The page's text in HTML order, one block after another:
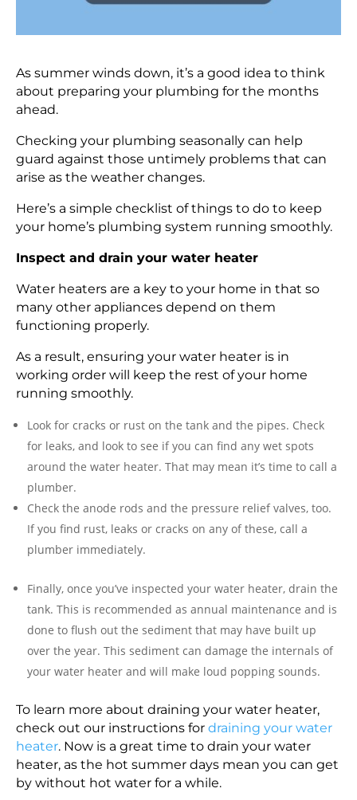
As summer winds down, it’s a good idea to think
about preparing your plumbing for the months
ahead.
Checking your plumbing seasonally can help
guard against those untimely problems that can
arise as the weather changes.
Here’s a simple checklist of things to do to keep
your home’s plumbing system running smoothly.
Inspect and drain your water heater
Water heaters are a key to your home in that so
many other appliances depend on them
functioning properly.
As a result, ensuring your water heater is in
working order will keep the rest of your home
running smoothly.
Look for cracks or rust on the tank and the pipes. Check
for leaks, and look to see if you can find any wet spots
around the water heater. That may mean it’s time to call a
plumber.
Check the anode rods and the pressure relief valves, too.
If you find rust, leaks or cracks on any of these, call a
plumber immediately.
Finally, once you’ve inspected your water heater, drain the
tank. This is recommended as annual maintenance and is
done to flush out the sediment that may have built up
over the year. This sediment can damage the internals of
your water heater and will make loud popping sounds.
To learn more about draining your water heater,
check out our instructions for draining your water
heater. Now is a great time to drain your water
heater, as the hot summer days mean you can get
by without hot water for a while.